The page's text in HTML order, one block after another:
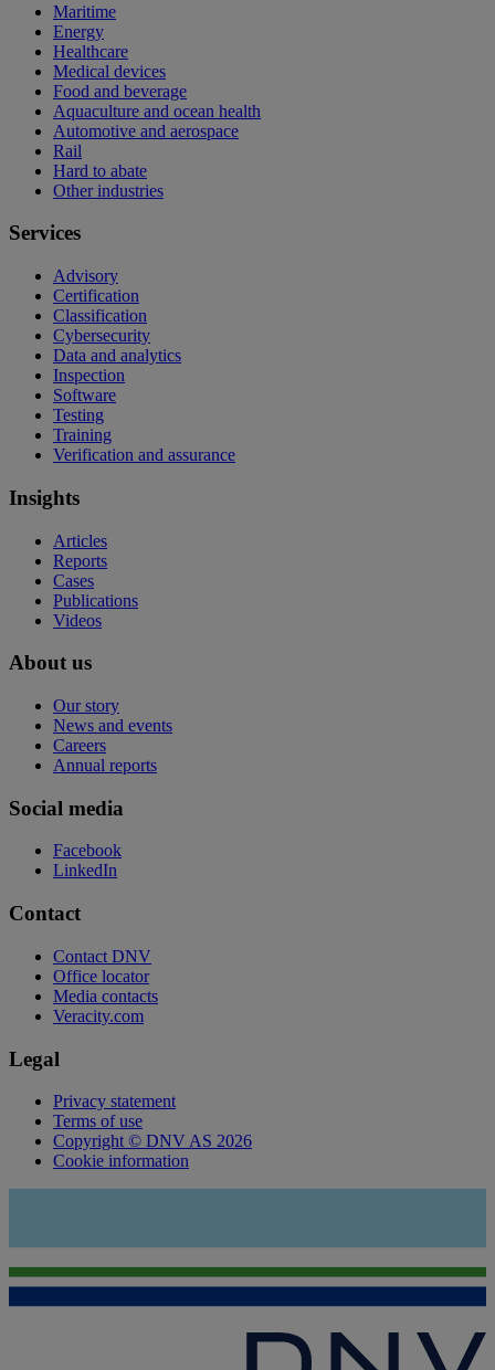
Maritime
Energy
Healthcare
Medical devices
Food and beverage
Aquaculture and ocean health
Automotive and aerospace
Rail
Hard to abate
Other industries
Services
Advisory
Certification
Classification
Cybersecurity
Data and analytics
Inspection
Software
Testing
Training
Verification and assurance
Insights
Articles
Reports
Cases
Publications
Videos
About us
Our story
News and events
Careers
Annual reports
Social media
Facebook
LinkedIn
Contact
Contact DNV
Office locator
Media contacts
Veracity.com
Legal
Privacy statement
Terms of use
Copyright © DNV AS 2026
Cookie information